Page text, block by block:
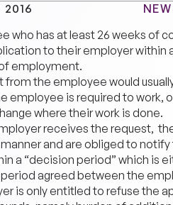
2016
who has at least 26 weeks of
to their employer within
employment.
from the employee would
employee is required to work,
where their work is done.
receives the request,
and are obliged to
a “decision period” which is
period agreed between the
is only entitled to refuse the